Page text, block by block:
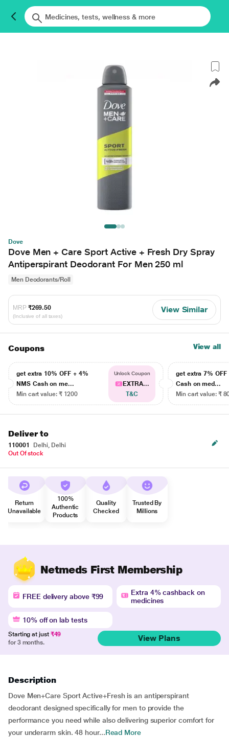
Dove
Dove Men + Care Sport Active + Fresh Dry Spray
Antiperspirant Deodorant For Men 250 ml
Men Deodorants/Roll
MRP ₹269.50
(Inclusive of all taxes)
View Similar
Coupons View all
get extra 10% OFF + 4%
NMS Cash on me...
Min cart value: ₹ 1200
Unlock Coupon
EXTRA...
T&C
get extra 7% OFF
Cash on med...
Min cart value: ₹
Deliver to
110001
Delhi, Delhi
Out Of stock
Return
Unavailable
100%
Authentic
Products
Quality
Checked
Trusted By
Millions
Netmeds First Membership
FREE delivery above ₹99
Extra 4% cashback on
medicines
10% off on lab tests
Starting at just ₹49
for 3 months.
View Plans
Description
Dove Men+Care Sport Active+Fresh is an antiperspirant
deodorant designed specifically for men to provide the
performance you need while also delivering superior comfort for
your underarm skin. 48 hour...Read More